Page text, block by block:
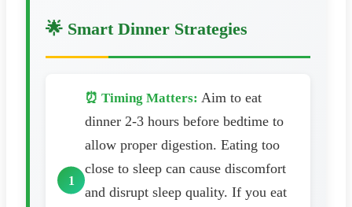
🌟 Smart Dinner Strategies
⏰ Timing Matters: Aim to eat
dinner 2-3 hours before bedtime to
allow proper digestion. Eating too
close to sleep can cause discomfort
and disrupt sleep quality. If you eat